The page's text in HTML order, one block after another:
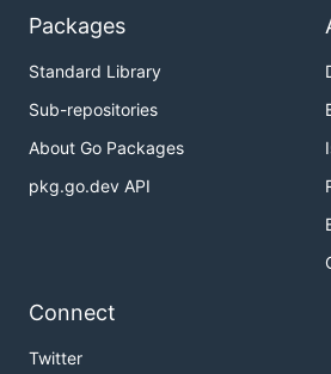
https://docs.sodafoundation.io
Latest Releases
https://github.com/
cloud/releases
https://github.com/
Packages
Standard Library
Sub-repositories
About Go Packages
pkg.go.dev API
Connect
Twitter